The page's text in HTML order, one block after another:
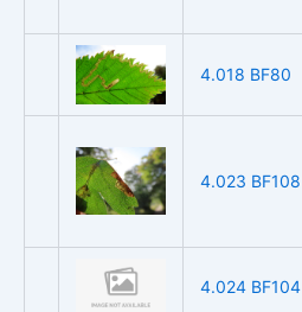
4.018 BF80
4.023 BF108
4.024 BF104